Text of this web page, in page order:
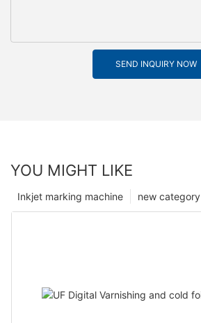
SEND INQUIRY NOW
YOU MIGHT LIKE
new category
Inkjet marking machine